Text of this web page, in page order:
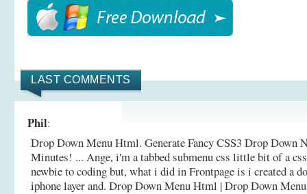
LAST COMMENTS
Phil:
Drop Down Menu Html. Generate Fancy CSS3 Drop Down
Minutes! ... Ange, i'm a tabbed submenu css little bit of a
newbie to coding but, what i did in Frontpage is i created a
iphone layer and. Drop Down Menu Html | Drop Down